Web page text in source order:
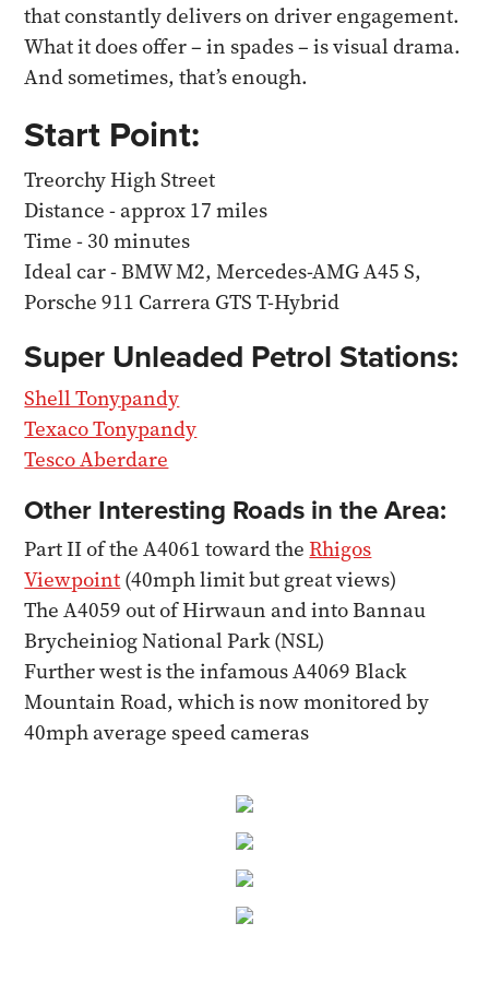
that constantly delivers on driver engagement.
What it does offer – in spades – is visual drama.
And sometimes, that’s enough.
Start Point:
Treorchy High Street
Distance - approx 17 miles
Time - 30 minutes
Ideal car - BMW M2, Mercedes-AMG A45 S,
Porsche 911 Carrera GTS T-Hybrid
Super Unleaded Petrol Stations:
Shell Tonypandy
Texaco Tonypandy
Tesco Aberdare
Other Interesting Roads in the Area:
Part II of the A4061 toward theRhigos
Viewpoint (40mph limit but great views)
The A4059 out of Hirwaun and into Bannau
Brycheiniog National Park (NSL)
Further west is the infamous A4069 Black
Mountain Road, which is now monitored by
40mph average speed cameras